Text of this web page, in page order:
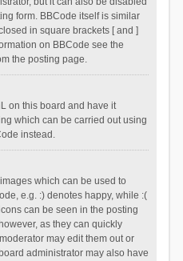
form. BBCode itself is similar
in square brackets [ and ]
on BBCode see the
the posting page.
on this board and have it
which can be carried out using
instead.
which can be used to
e.g. :) denotes happy, while :(
can be seen in the posting
as they can quickly
may edit them out or
administrator may also have